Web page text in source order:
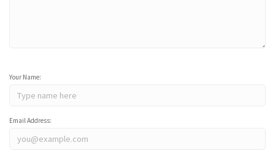
Your Name:
Email Address: